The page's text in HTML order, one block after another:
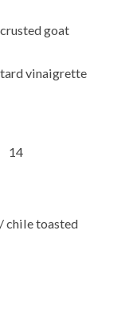
goat
vinaigrette
14
chile toasted